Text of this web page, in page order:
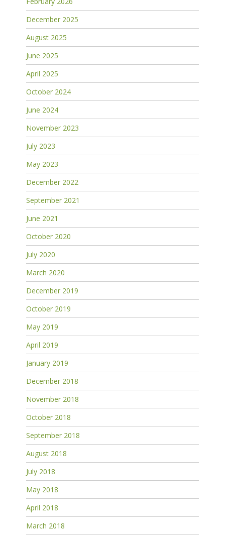
December 2025
August 2025
June 2025
April 2025
October 2024
June 2024
November 2023
July 2023
May 2023
December 2022
September 2021
June 2021
October 2020
July 2020
March 2020
December 2019
October 2019
May 2019
April 2019
January 2019
December 2018
November 2018
October 2018
September 2018
August 2018
July 2018
May 2018
April 2018
March 2018